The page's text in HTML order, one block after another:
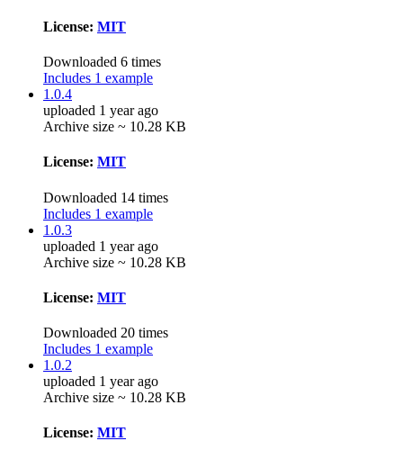
License: MIT
Downloaded 6 times
Includes 1 example
1.0.4
uploaded 1 year ago
Archive size ~ 10.28 KB
License: MIT
Downloaded 14 times
Includes 1 example
1.0.3
uploaded 1 year ago
Archive size ~ 10.28 KB
License: MIT
Downloaded 20 times
Includes 1 example
1.0.2
uploaded 1 year ago
Archive size ~ 10.28 KB
License: MIT